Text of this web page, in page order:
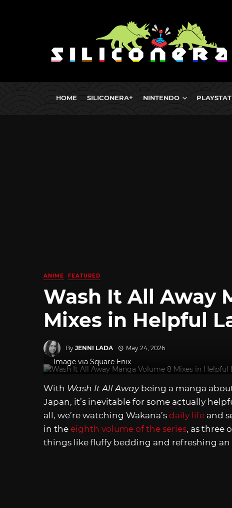
HOME SILICONERA+ NINTENDO
ANIME FEATURED
Wash It All Away
Mixes in Helpful
By JENNI LADA May 24, 2026
Image via Square Enix
With Wash It All Away being a manga
Japan, it’s inevitable for some actually
all, we’re watching Wakana’s daily life and
in the eighth volume of the series, as three
things like fluffy bedding and refreshing an